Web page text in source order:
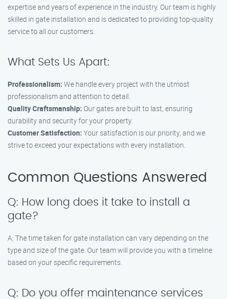
expertise and years of experience in the industry. Our team is highly
skilled in gate installation and is dedicated to providing top-quality
service to all our customers.
What Sets Us Apart:
Professionalism: We handle every project with the utmost
professionalism and attention to detail.
Quality Craftsmanship: Our gates are built to last, ensuring
durability and security for your property.
Customer Satisfaction: Your satisfaction is our priority, and we
strive to exceed your expectations with every installation.
Common Questions Answered
Q: How long does it take to install a
gate?
A: The time taken for gate installation can vary depending on the
type and size of the gate. Our team will provide you with a timeline
based on your specific requirements.
Q: Do you offer maintenance services